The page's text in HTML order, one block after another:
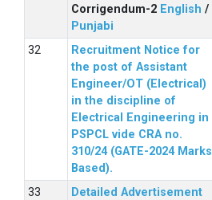
Corrigendum-2 English /
Punjabi
Recruitment Notice for
the post of Assistant
Engineer/OT (Electrical)
in the discipline of
Electrical Engineering in
PSPCL vide CRA no.
310/24 (GATE-2024 Marks
Based).
Detailed Advertisement